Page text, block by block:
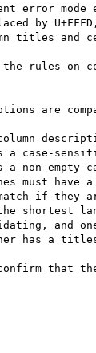
the rules
that